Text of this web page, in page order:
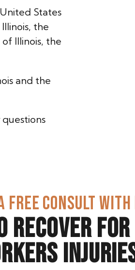
States
the
Illinois, the
and the
FREE CONSULT
RECOVER